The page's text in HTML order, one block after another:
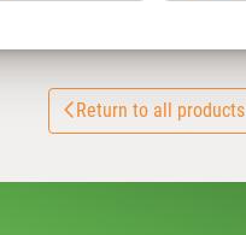
Return to all products